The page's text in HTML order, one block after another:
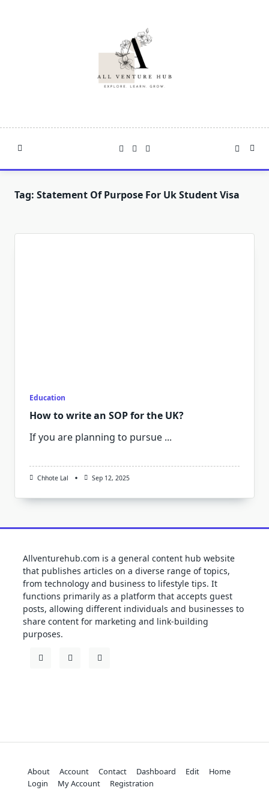
Tag: Statement Of Purpose For Uk Student Visa
Education
How to write an SOP for the UK?
If you are planning to pursue ...
Chhote Lal Sep 12, 2025
Allventurehub.com is a general content hub website
that publishes articles on a diverse range of topics,
from technology and business to lifestyle tips. It
functions primarily as a platform that accepts guest
posts, allowing different individuals and businesses to
share content for marketing and link-building
purposes.
About Account Contact Dashboard Edit
Home
Login
My Account Registration